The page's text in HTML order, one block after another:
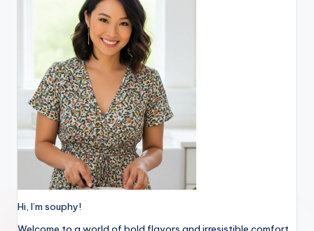
Hi, I’m souphy!